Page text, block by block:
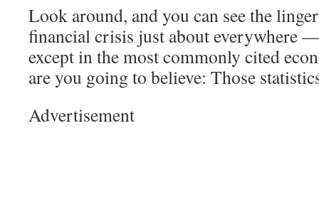
Look around, and you can see the
financial crisis just about everywhere
except in the most commonly cited
are you going to believe: Those
Advertisement